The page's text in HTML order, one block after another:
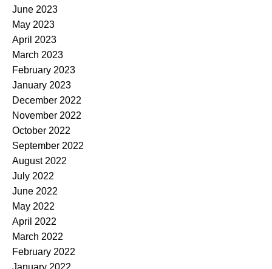
June 2023
May 2023
April 2023
March 2023
February 2023
January 2023
December 2022
November 2022
October 2022
September 2022
August 2022
July 2022
June 2022
May 2022
April 2022
March 2022
February 2022
January 2022